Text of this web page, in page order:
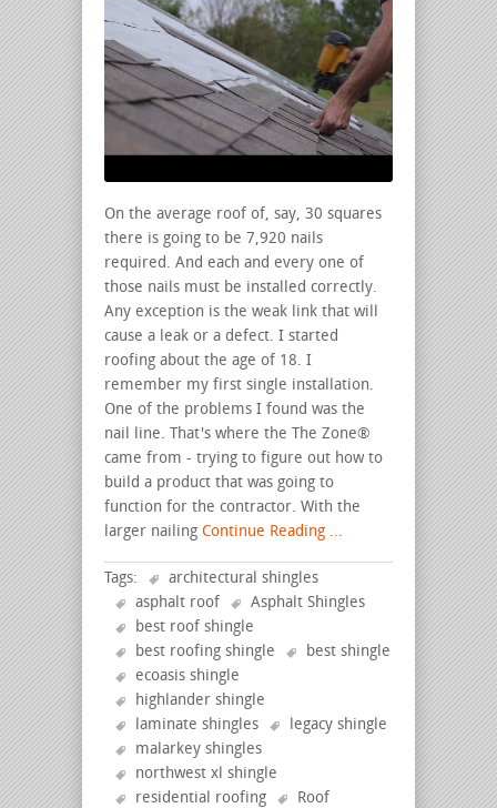
On the average roof of, say, 30 squares
there is going to be 7,920 nails
required. And each and every one of
those nails must be installed correctly.
Any exception is the weak link that will
cause a leak or a defect. I started
roofing about the age of 18. I
remember my first single installation.
One of the problems I found was the
nail line. That's where the The Zone®
came from - trying to figure out how to
build a product that was going to
function for the contractor. With the
larger nailing Continue Reading ...
Tags:
architectural shingles
asphalt roof
Asphalt Shingles
best roof shingle
best roofing shingle
best shingle
ecoasis shingle
highlander shingle
laminate shingles
legacy shingle
malarkey shingles
northwest xl shingle
residential roofing
Roof